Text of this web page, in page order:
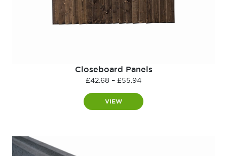
Closeboard Panels
£42.68 – £55.94Price
£42.68
through
VIEW